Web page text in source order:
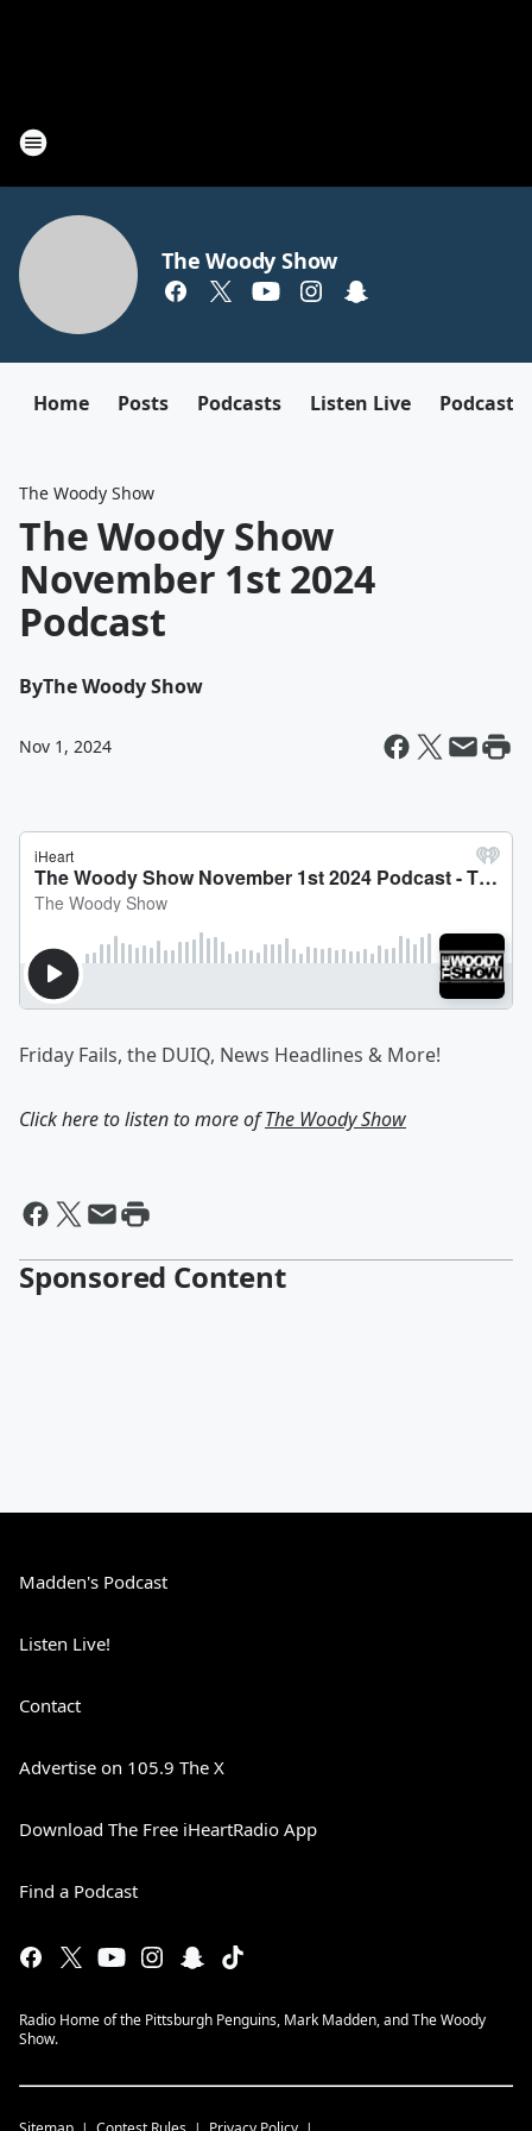
The Woody Show
Home Posts Podcasts Listen Live Podcast
The Woody Show
The Woody Show
November 1st 2024
Podcast
ByThe Woody Show
Nov 1, 2024
Friday Fails, the DUIQ, News Headlines & More!
Click here to listen to more ofThe Woody Show
Sponsored Content
Madden's Podcast
Listen Live!
Contact
Advertise on 105.9 The X
Download The Free iHeartRadio App
Find a Podcast
Radio Home of the Pittsburgh Penguins, Mark Madden, and The Woody
Show.